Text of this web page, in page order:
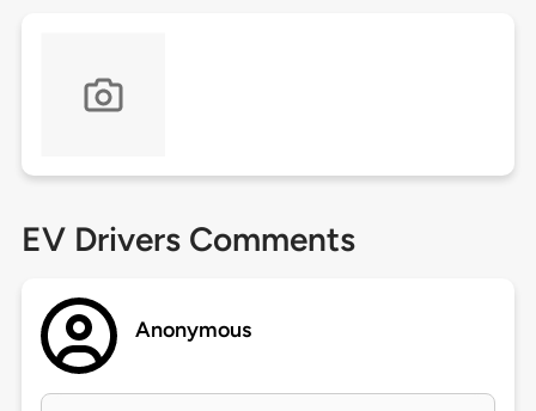
EV Drivers Comments
Anonymous